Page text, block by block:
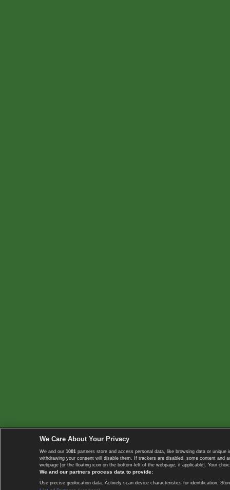
We Care About Your Privacy
We and our 1001 partners store and access personal data, like browsing data or
withdrawing your consent will disable them. If trackers are disabled, some content
webpage [or the floating icon on the bottom-left of the webpage, if applicable]. Your
We and our partners process data to provide:
Use precise geolocation data. Actively scan device characteristics for identification.